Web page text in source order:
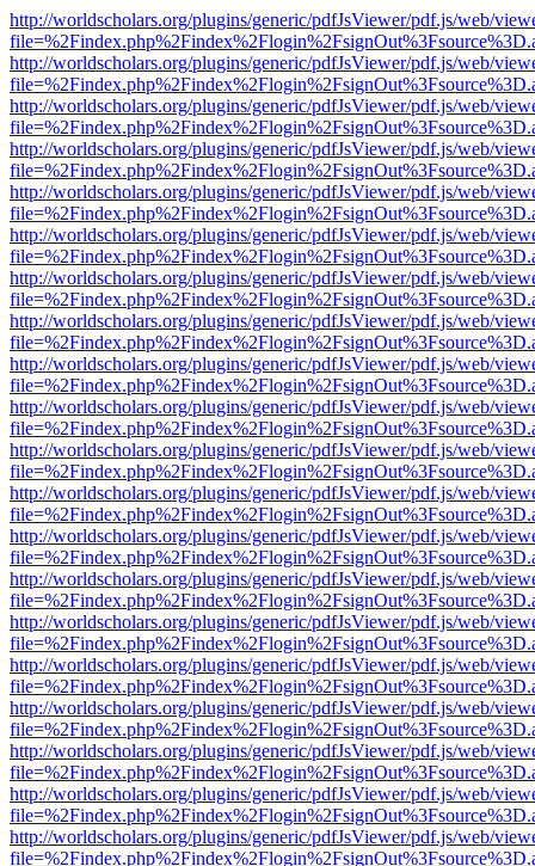
http://worldscholars.org/plugins/generic/pdfJsViewer/pdf.js/web/
http://worldscholars.org/plugins/generic/pdfJsViewer/pdf.js/web/
http://worldscholars.org/plugins/generic/pdfJsViewer/pdf.js/web/
http://worldscholars.org/plugins/generic/pdfJsViewer/pdf.js/web/
http://worldscholars.org/plugins/generic/pdfJsViewer/pdf.js/web/
http://worldscholars.org/plugins/generic/pdfJsViewer/pdf.js/web/
http://worldscholars.org/plugins/generic/pdfJsViewer/pdf.js/web/
http://worldscholars.org/plugins/generic/pdfJsViewer/pdf.js/web/
http://worldscholars.org/plugins/generic/pdfJsViewer/pdf.js/web/
http://worldscholars.org/plugins/generic/pdfJsViewer/pdf.js/web/
http://worldscholars.org/plugins/generic/pdfJsViewer/pdf.js/web/
http://worldscholars.org/plugins/generic/pdfJsViewer/pdf.js/web/
http://worldscholars.org/plugins/generic/pdfJsViewer/pdf.js/web/
http://worldscholars.org/plugins/generic/pdfJsViewer/pdf.js/web/
http://worldscholars.org/plugins/generic/pdfJsViewer/pdf.js/web/
http://worldscholars.org/plugins/generic/pdfJsViewer/pdf.js/web/
http://worldscholars.org/plugins/generic/pdfJsViewer/pdf.js/web/
http://worldscholars.org/plugins/generic/pdfJsViewer/pdf.js/web/
http://worldscholars.org/plugins/generic/pdfJsViewer/pdf.js/web/
http://worldscholars.org/plugins/generic/pdfJsViewer/pdf.js/web/